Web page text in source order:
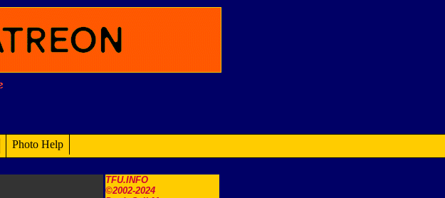
TFU.INFO
©2002-2024
Photo Help